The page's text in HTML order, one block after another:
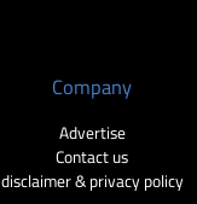
Company
Advertise
Contact us
disclaimer & privacy policy